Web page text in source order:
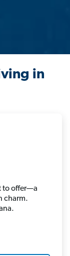
in
to offer—a
charm.